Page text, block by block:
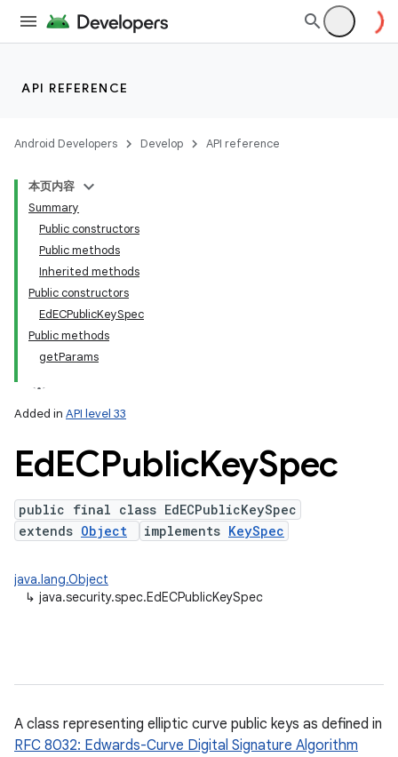
API REFERENCE
Android Developers Develop API reference
本页内容
Summary
Public constructors
Public methods
Inherited methods
Public constructors
EdECPublicKeySpec
Public methods
getParams
Added in API level 33
EdECPublicKeySpec
public final class EdECPublicKeySpec
extends Object implements KeySpec
java.lang.Object
↳ java.security.spec.EdECPublicKeySpec
A class representing elliptic curve public keys as defined in
RFC 8032: Edwards-Curve Digital Signature Algorithm